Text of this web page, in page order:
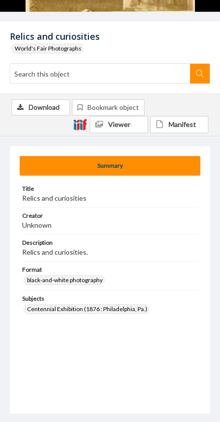
Relics and curiosities
World's Fair Photographs
Summary
Title
Relics and curiosities
Creator
Unknown
Description
Relics and curiosities.
Format
black-and-white photography
Subjects
Centennial Exhibition (1876 : Philadelphia, Pa.)
Download Bookmark object
Viewer Manifest